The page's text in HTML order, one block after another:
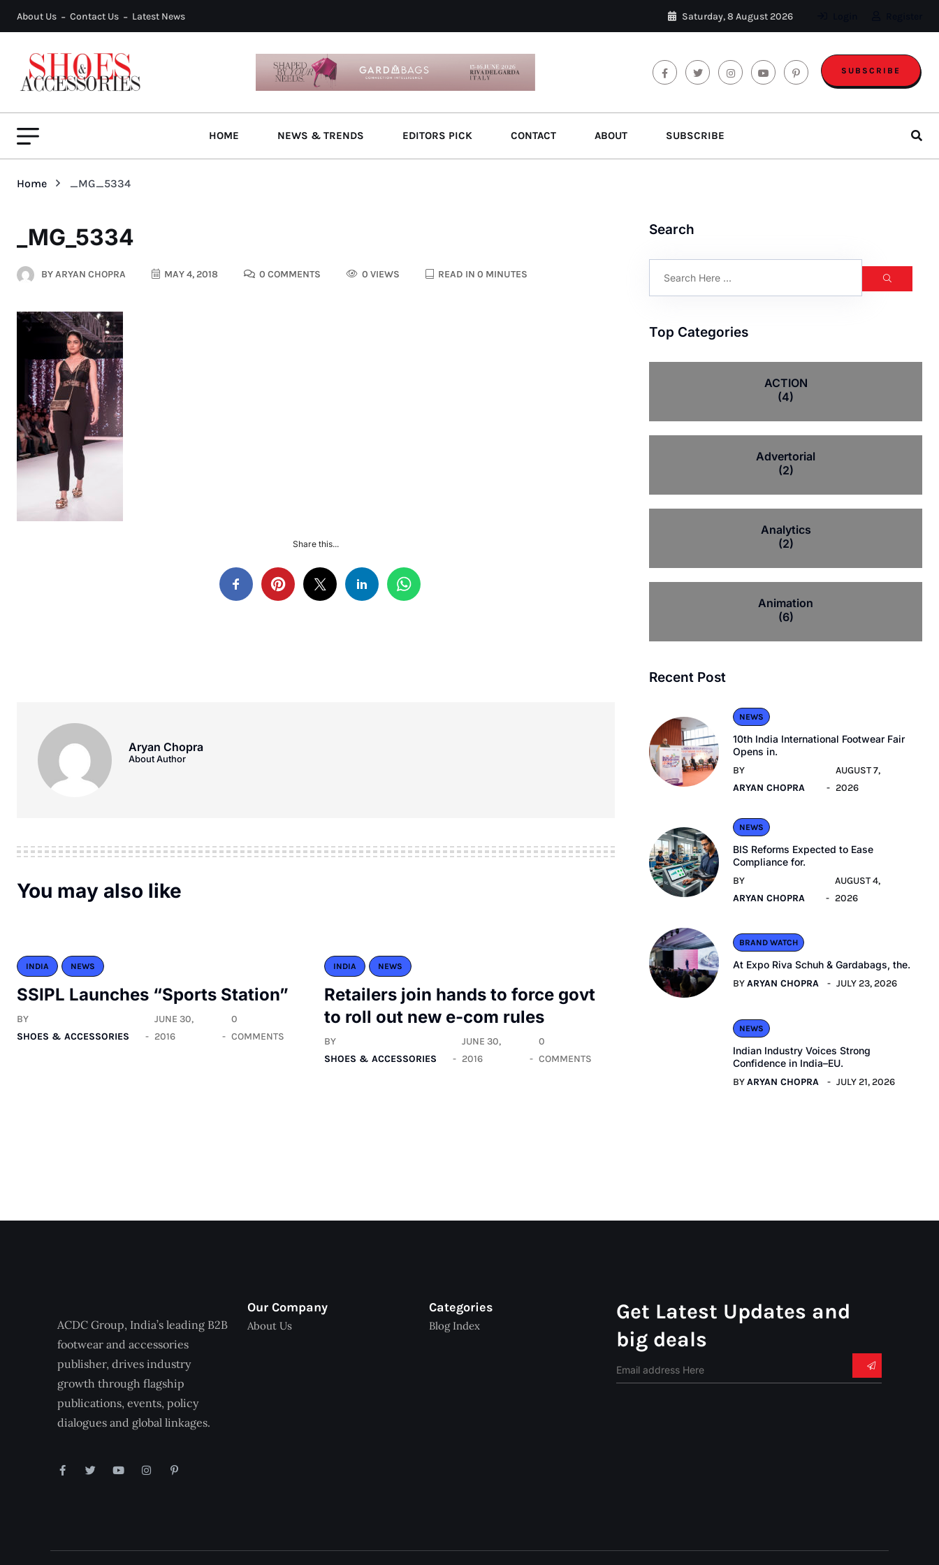
About Us Contact Us Latest News Saturday, 8 August 2026
SUBSCRIBE
HOME NEWS & TRENDS EDITORS PICK CONTACT ABOUT SUBSCRIBE
Home _MG_5334
_MG_5334
BYARYAN CHOPRA MAY 4, 2018 0 COMMENTS 0 VIEWS READ IN 0 MINUTES
Share this...
Aryan Chopra
About Author
You may also like
INDIA NEWS
SSIPL Launches “Sports Station”
BY
SHOES & ACCESSORIES
JUNE 30,
2016
0
COMMENTS
INDIA NEWS
Retailers join hands to force govt
to roll out new e-com rules
BY
SHOES & ACCESSORIES
JUNE 30,
2016
0
COMMENTS
Search
Top Categories
ACTION
(4)
Advertorial
(2)
Analytics
(2)
Animation
(6)
Recent Post
NEWS
10th India International Footwear Fair
Opens in.
BY
ARYAN CHOPRA
AUGUST 7,
2026
NEWS
BIS Reforms Expected to Ease
Compliance for.
BY
ARYAN CHOPRA
AUGUST 4,
2026
BRAND WATCH
At Expo Riva Schuh & Gardabags, the.
BYARYAN CHOPRA JULY 23, 2026
NEWS
Indian Industry Voices Strong
Confidence in India–EU.
BYARYAN CHOPRA JULY 21, 2026
ACDC Group, India’s leading B2B
footwear and accessories
publisher, drives industry
growth through flagship
publications, events, policy
dialogues and global linkages.
Our Company
About Us
Categories
Blog Index
Get Latest Updates and
big deals